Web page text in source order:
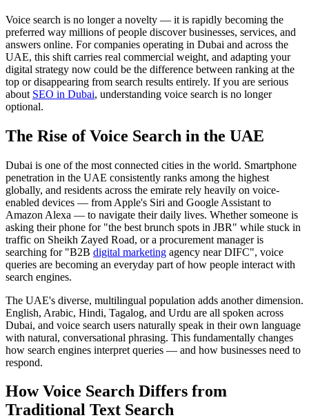
Voice search is no longer a novelty — it is rapidly becoming the
preferred way millions of people discover businesses, services, and
answers online. For companies operating in Dubai and across the
UAE, this shift carries real commercial weight, and adapting your
digital strategy now could be the difference between ranking at the
top or disappearing from search results entirely. If you are serious
about SEO in Dubai, understanding voice search is no longer
optional.
The Rise of Voice Search in the UAE
Dubai is one of the most connected cities in the world. Smartphone
penetration in the UAE consistently ranks among the highest
globally, and residents across the emirate rely heavily on voice-
enabled devices — from Apple's Siri and Google Assistant to
Amazon Alexa — to navigate their daily lives. Whether someone is
asking their phone for "the best brunch spots in JBR" while stuck in
traffic on Sheikh Zayed Road, or a procurement manager is
searching for "B2B digital marketing agency near DIFC", voice
queries are becoming an everyday part of how people interact with
search engines.
The UAE's diverse, multilingual population adds another dimension.
English, Arabic, Hindi, Tagalog, and Urdu are all spoken across
Dubai, and voice search users naturally speak in their own language
with natural, conversational phrasing. This fundamentally changes
how search engines interpret queries — and how businesses need to
respond.
How Voice Search Differs from
Traditional Text Search